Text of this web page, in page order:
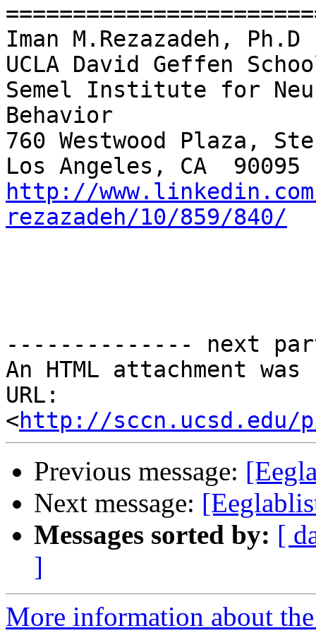
Iman M.Rezazadeh, Ph.D
UCLA David Geffen
Semel Institute for
Behavior
760 Westwood Plaza,
http://
rezazadeh/10/859/840/
-------------- next
An HTML attachment
URL:
<http://sccn.ucsd.edu/
Previous message:
Next message:
Messages sorted by: [
]
More information about